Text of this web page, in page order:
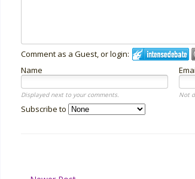
Comment as a Guest, or login:
Name
Displayed next to your comments. Not
Subscribe to